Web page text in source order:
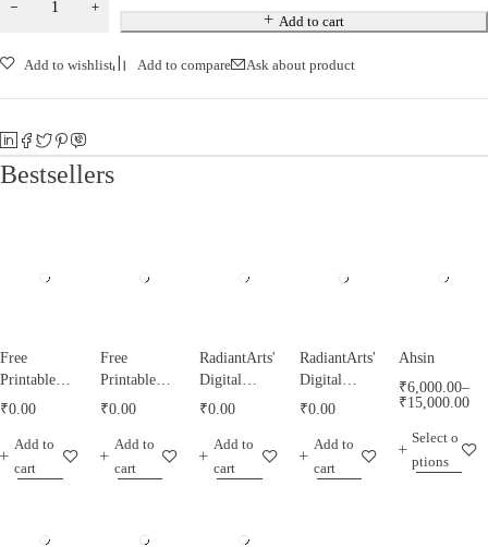
Add to cart
Add to wishlist Add to compare Ask about product
Bestsellers
Free
Printable
Tazyeen
by
RadiantArts.
₹0.00
Add to
cart
Free
Printable
Tughrah
by
RadiantArts.
₹0.00
Add to
cart
RadiantArts'
Digital
Misri
1443
₹0.00
Add to
cart
RadiantArts'
Digital
Calendar for
₹0.00
Add to
cart
Ahsin
₹6,000.00–
₹15,000.00
Select o
ptions